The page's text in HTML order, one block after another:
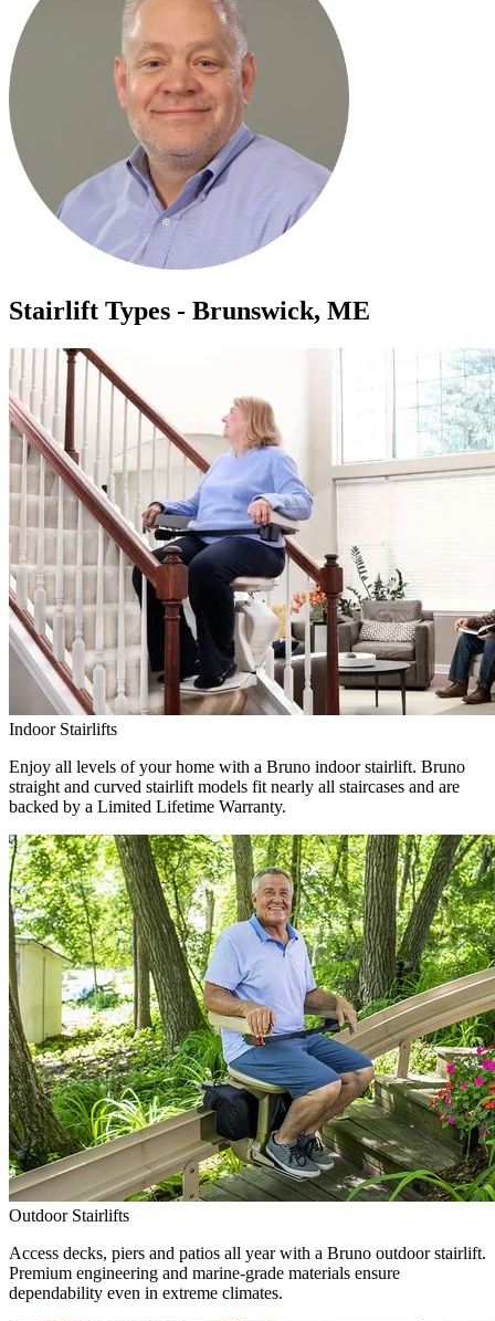
Stairlift Types - Brunswick, ME
Indoor Stairlifts
Enjoy all levels of your home with a Bruno indoor stairlift. Bruno
straight and curved stairlift models fit nearly all staircases and are
backed by a Limited Lifetime Warranty.
Outdoor Stairlifts
Access decks, piers and patios all year with a Bruno outdoor stairlift.
Premium engineering and marine-grade materials ensure
dependability even in extreme climates.